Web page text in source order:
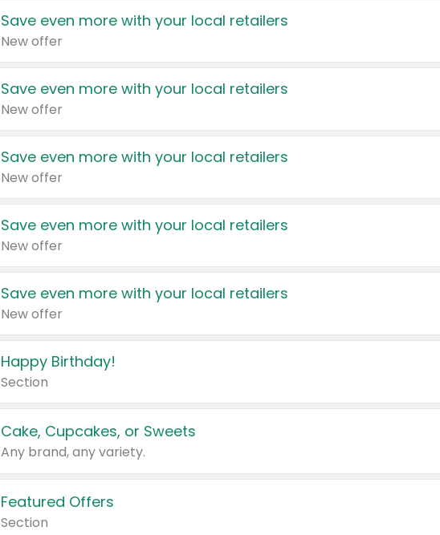
Save even more with your local retailers
New offer
Save even more with your local retailers
New offer
Save even more with your local retailers
New offer
Save even more with your local retailers
New offer
Save even more with your local retailers
New offer
Happy Birthday!
Section
Cake, Cupcakes, or Sweets
Any brand, any variety.
Featured Offers
Section